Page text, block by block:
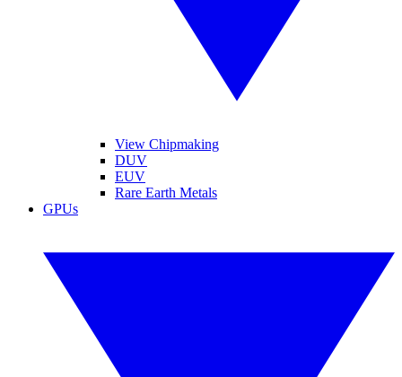
View Chipmaking
DUV
EUV
Rare Earth Metals
GPUs